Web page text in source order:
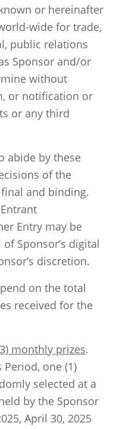
or hereinafter
wide for trade,
public relations
Sponsor and/or
without
or notification or
or any third
abide by these
of the
and binding.
Entry may be
Sponsor’s digital
discretion.
on the total
received for the
monthly prizes.
Period, one (1)
selected at a
by the Sponsor
April 30, 2025